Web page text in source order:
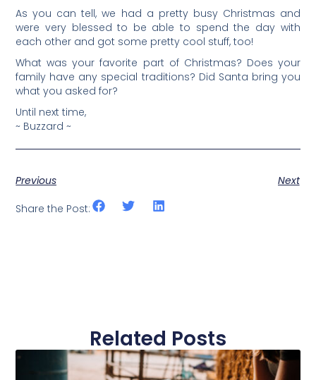
As you can tell, we had a pretty busy Christmas and
were very blessed to be able to spend the day with
each other and got some pretty cool stuff, too!
What was your favorite part of Christmas? Does your
family have any special traditions? Did Santa bring you
what you asked for?
Until next time,
~ Buzzard ~
Previous
Next
Share the Post:
Related Posts